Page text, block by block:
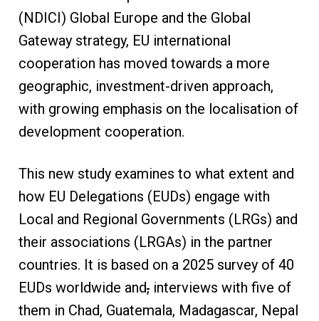
(NDICI) Global Europe and the Global
Gateway strategy, EU international
cooperation has moved towards a more
geographic, investment-driven approach,
with growing emphasis on the localisation of
development cooperation.
This new study examines to what extent and
how EU Delegations (EUDs) engage with
Local and Regional Governments (LRGs) and
their associations (LRGAs) in the partner
countries. It is based on a 2025 survey of 40
EUDs worldwide and,interviews with five of
them in Chad, Guatemala, Madagascar, Nepal